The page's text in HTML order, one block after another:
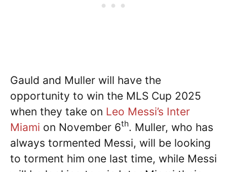
Gauld and Muller will have the
opportunity to win the MLS Cup 2025
when they take on Leo Messi’s Inter
Miami on November 6th. Muller, who has
always tormented Messi, will be looking
to torment him one last time, while Messi